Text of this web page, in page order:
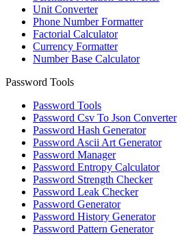
Unit Converter
Phone Number Formatter
Factorial Calculator
Currency Formatter
Number Base Calculator
Password Tools
Password Tools
Password Csv To Json Converter
Password Hash Generator
Password Ascii Art Generator
Password Manager
Password Entropy Calculator
Password Strength Checker
Password Leak Checker
Password Generator
Password History Generator
Password Pattern Generator